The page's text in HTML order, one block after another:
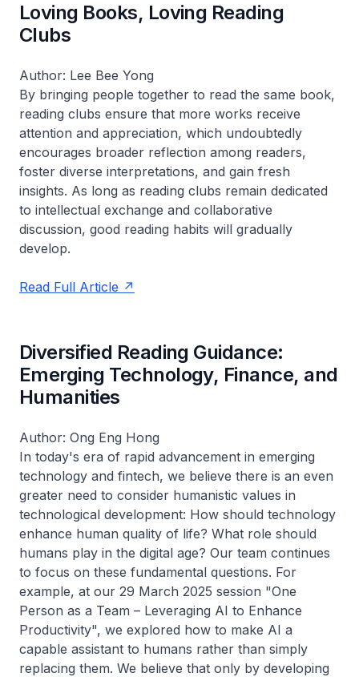
Loving Books, Loving Reading
Clubs
Author: Lee Bee Yong
By bringing people together to read the same book,
reading clubs ensure that more works receive
attention and appreciation, which undoubtedly
encourages broader reflection among readers,
foster diverse interpretations, and gain fresh
insights. As long as reading clubs remain dedicated
to intellectual exchange and collaborative
discussion, good reading habits will gradually
develop.
Read Full Article
Diversified Reading Guidance:
Emerging Technology, Finance, and
Humanities
Author: Ong Eng Hong
In today's era of rapid advancement in emerging
technology and fintech, we believe there is an even
greater need to consider humanistic values in
technological development: How should technology
enhance human quality of life? What role should
humans play in the digital age? Our team continues
to focus on these fundamental questions. For
example, at our 29 March 2025 session "One
Person as a Team – Leveraging AI to Enhance
Productivity", we explored how to make AI a
capable assistant to humans rather than simply
replacing them. We believe that only by developing